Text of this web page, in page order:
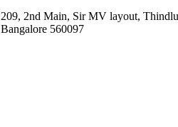
209, 2nd Main, Sir MV layout,
Bangalore 560097